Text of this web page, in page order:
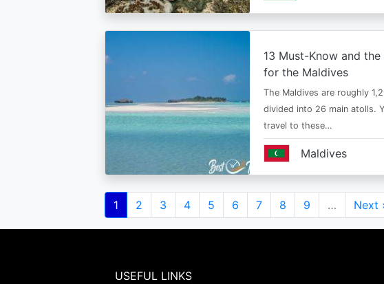
13 Must-Know and the
for the Maldives
The Maldives are roughly
divided into 26 main atolls.
travel to these…
Maldives
Pagination
Current
page
1 Page
2 Page
3 Page
4 Page
5 Page
6 Page
7 Page
8 Page
9 …
Next
page
Next
USEFUL LINKS